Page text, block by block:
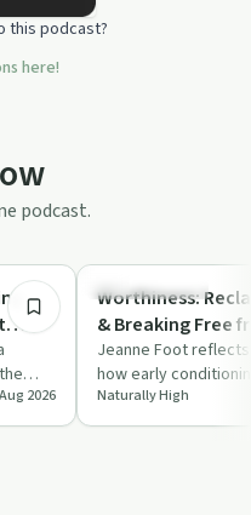
this podcast?
here!
podcast.
for
2026
Sobriety Toolkit
Worthiness:
& Breaking Free
That Hold You
Jeanne Foot
how early
patterns and
shape …
Naturally High